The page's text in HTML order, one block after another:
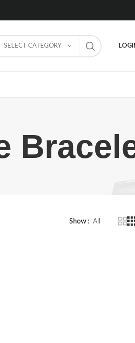
SELECT CATEGORY
Show All